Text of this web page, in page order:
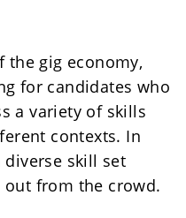
the gig economy,
for candidates who
a variety of skills
contexts. In
diverse skill set
from the crowd.